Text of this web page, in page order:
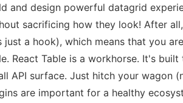
and design powerful datagrid
sacrificing how they look! After
just a hook), which means that you
React Table is a workhorse. It's
API surface. Just hitch your wagon
are important for a healthy